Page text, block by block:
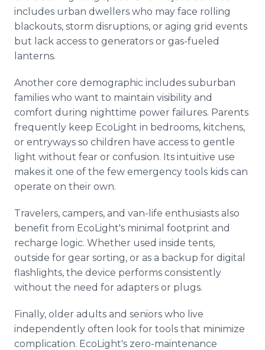
includes urban dwellers who may face rolling
blackouts, storm disruptions, or aging grid events
but lack access to generators or gas-fueled
lanterns.
Another core demographic includes suburban
families who want to maintain visibility and
comfort during nighttime power failures. Parents
frequently keep EcoLight in bedrooms, kitchens,
or entryways so children have access to gentle
light without fear or confusion. Its intuitive use
makes it one of the few emergency tools kids can
operate on their own.
Travelers, campers, and van-life enthusiasts also
benefit from EcoLight's minimal footprint and
recharge logic. Whether used inside tents,
outside for gear sorting, or as a backup for digital
flashlights, the device performs consistently
without the need for adapters or plugs.
Finally, older adults and seniors who live
independently often look for tools that minimize
complication. EcoLight's zero-maintenance